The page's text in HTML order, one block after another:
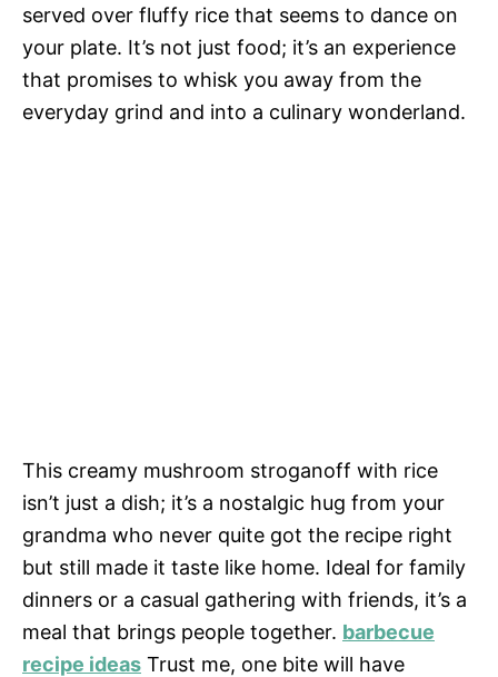
served over fluffy rice that seems to dance on
your plate. It’s not just food; it’s an experience
that promises to whisk you away from the
everyday grind and into a culinary wonderland.
This creamy mushroom stroganoff with rice
isn’t just a dish; it’s a nostalgic hug from your
grandma who never quite got the recipe right
but still made it taste like home. Ideal for family
dinners or a casual gathering with friends, it’s a
meal that brings people together. barbecue
recipe ideas Trust me, one bite will have